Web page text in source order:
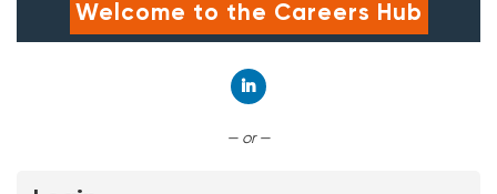
Welcome to the Careers Hub
— or —